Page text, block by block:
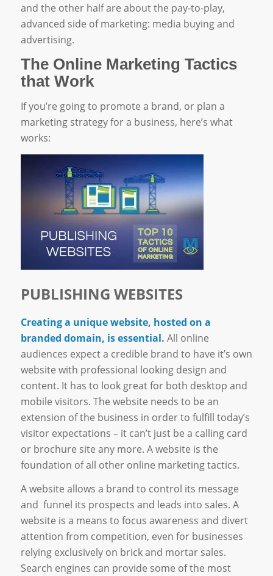
and the other half are about the pay-to-play,
advanced side of marketing: media buying and
advertising.
The Online Marketing Tactics
that Work
If you’re going to promote a brand, or plan a
marketing strategy for a business, here’s what
works:
PUBLISHING WEBSITES
Creating a unique website, hosted on a
branded domain, is essential. All online
audiences expect a credible brand to have it’s own
website with professional looking design and
content. It has to look great for both desktop and
mobile visitors. The website needs to be an
extension of the business in order to fulfill today’s
visitor expectations – it can’t just be a calling card
or brochure site any more. A website is the
foundation of all other online marketing tactics.
A website allows a brand to control its message
and funnel its prospects and leads into sales. A
website is a means to focus awareness and divert
attention from competition, even for businesses
relying exclusively on brick and mortar sales.
Search engines can provide some of the most